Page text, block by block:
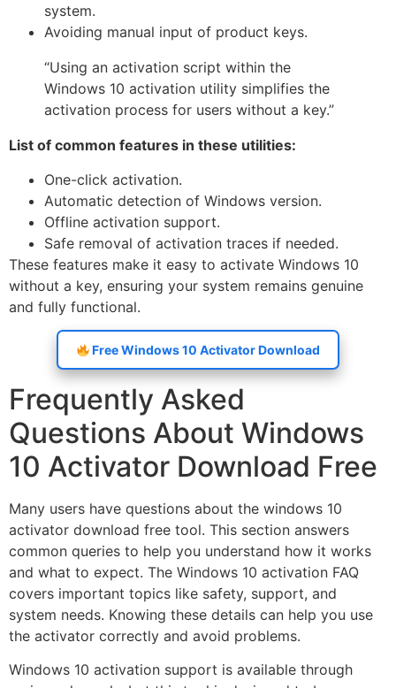
system.
Avoiding manual input of product keys.
“Using an activation script within the
Windows 10 activation utility simplifies the
activation process for users without a key.”
List of common features in these utilities:
One-click activation.
Automatic detection of Windows version.
Offline activation support.
Safe removal of activation traces if needed.
These features make it easy to activate Windows 10
without a key, ensuring your system remains genuine
and fully functional.
Free Windows 10 Activator Download
Frequently Asked
Questions About Windows
10 Activator Download Free
Many users have questions about the windows 10
activator download free tool. This section answers
common queries to help you understand how it works
and what to expect. The Windows 10 activation FAQ
covers important topics like safety, support, and
system needs. Knowing these details can help you use
the activator correctly and avoid problems.
Windows 10 activation support is available through